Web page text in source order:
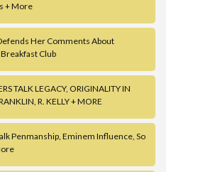
+ More
Her Comments About
Club
TALK LEGACY, ORIGINALITY IN
R. KELLY + MORE
Penmanship, Eminem Influence, So